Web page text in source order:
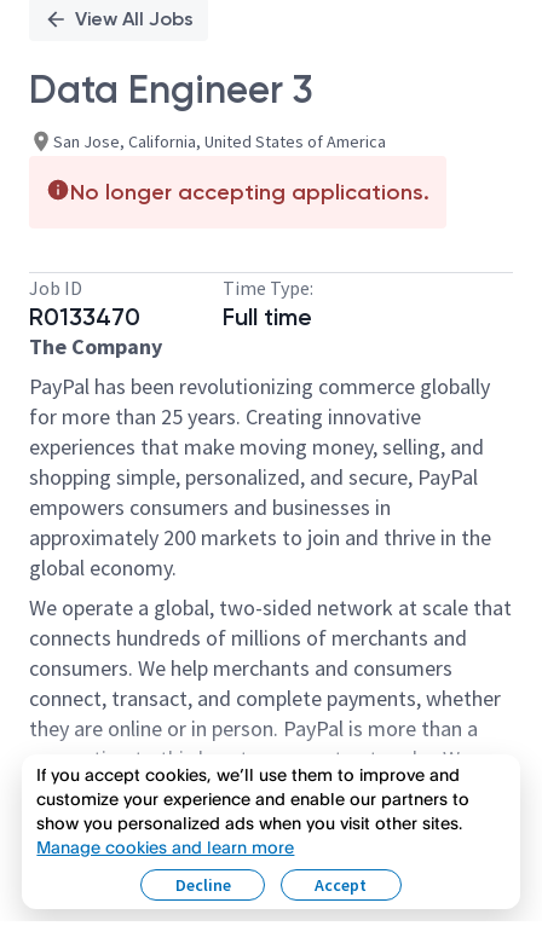
View All Jobs
Data Engineer 3
San Jose, California, United States of America
No longer accepting applications.
Job ID
R0133470
Time Type:
Full time
The Company
PayPal has been revolutionizing commerce globally
for more than 25 years. Creating innovative
experiences that make moving money, selling, and
shopping simple, personalized, and secure, PayPal
empowers consumers and businesses in
approximately 200 markets to join and thrive in the
global economy.
We operate a global, two-sided network at scale that
connects hundreds of millions of merchants and
consumers. We help merchants and consumers
connect, transact, and complete payments, whether
they are online or in person. PayPal is more than a
connection to third-party payment networks. We
provide proprietary payment solutions accepted by
merchants that enable the completion of payments
on our platform on behalf of our customers.
We offer our customers the flexibility to use their
accounts to purchase and receive payments for
Read more
If you accept cookies, we’ll use them to improve and
customize your experience and enable our partners to
show you personalized ads when you visit other sites.
Manage cookies and learn more
Accept
Decline